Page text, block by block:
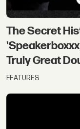
The Secret
Truly Great
FEATURES